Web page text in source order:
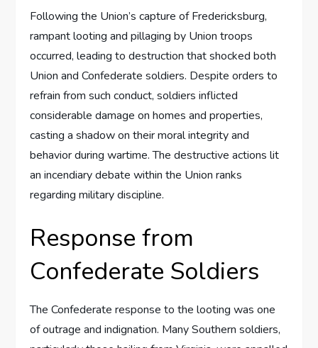
Following the Union’s capture of Fredericksburg,
rampant looting and pillaging by Union troops
occurred, leading to destruction that shocked both
Union and Confederate soldiers. Despite orders to
refrain from such conduct, soldiers inflicted
considerable damage on homes and properties,
casting a shadow on their moral integrity and
behavior during wartime. The destructive actions lit
an incendiary debate within the Union ranks
regarding military discipline.
Response from
Confederate Soldiers
The Confederate response to the looting was one
of outrage and indignation. Many Southern soldiers,